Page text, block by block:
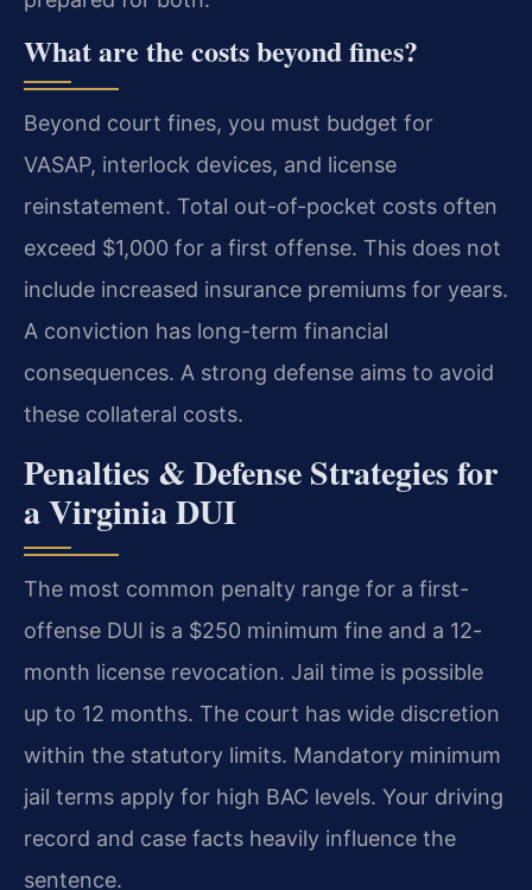
What are the costs beyond fines?
Beyond court fines, you must budget for
VASAP, interlock devices, and license
reinstatement. Total out-of-pocket costs often
exceed $1,000 for a first offense. This does not
include increased insurance premiums for years.
A conviction has long-term financial
consequences. A strong defense aims to avoid
these collateral costs.
Penalties & Defense Strategies for
a Virginia DUI
The most common penalty range for a first-
offense DUI is a $250 minimum fine and a 12-
month license revocation. Jail time is possible
up to 12 months. The court has wide discretion
within the statutory limits. Mandatory minimum
jail terms apply for high BAC levels. Your driving
record and case facts heavily influence the
sentence.